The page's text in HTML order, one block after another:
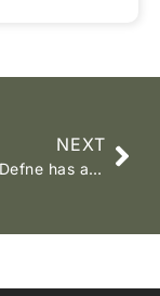
NEXT
New Bella Defne has arrived